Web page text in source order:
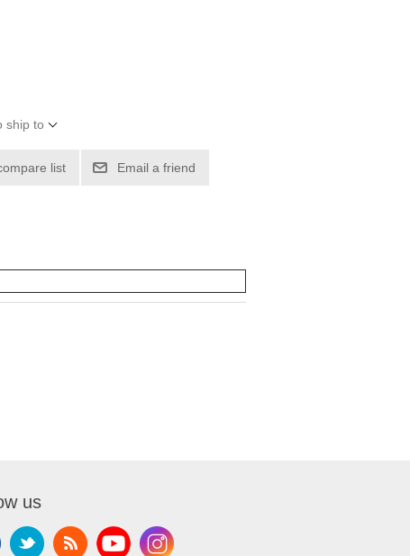
ship to
list Email a friend
us